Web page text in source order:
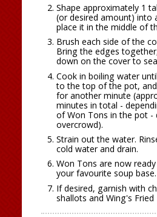
Shape approximately 1
(or desired amount) into
place it in the middle of
Brush each side of the
Bring the edges
down on the cover to
Cook in boiling water
to the top of the pot,
for another minute
minutes in total -
of Won Tons in the pot -
overcrowd).
Strain out the water.
cold water and drain.
Won Tons are now
your favourite soup base.
If desired, garnish with
shallots and Wing's Fried